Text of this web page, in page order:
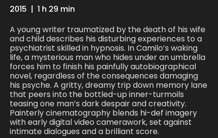
2015 | 1 h 29 min
A young writer traumatized by the death of his wife
and child describes his disturbing experiences to a
psychiatrist skilled in hypnosis. In Camilo’s waking
life, a mysterious man who hides under an umbrella
forces him to finish his painfully autobiographical
novel, regardless of the consequences damaging
his psyche. A gritty, dreamy trip down memory lane
that peers into the bottled-up inner-turmoils
teasing one man’s dark despair and creativity.
Painterly cinematography blends hi-def imagery
with early digital video camerawork, set against
intimate dialogues and a brilliant score.